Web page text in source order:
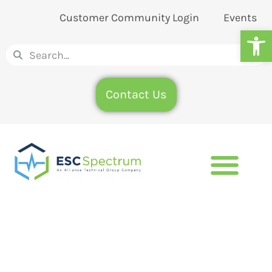
Customer Community Login Events
Contact Us